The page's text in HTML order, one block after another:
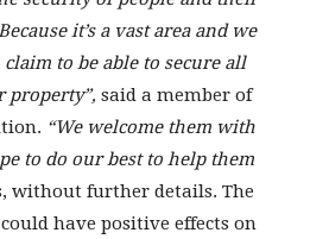
it’s a vast area and we
to be able to secure all
property”, said a member of
“We welcome them with
to do our best to help them
without further details. The
have positive effects on